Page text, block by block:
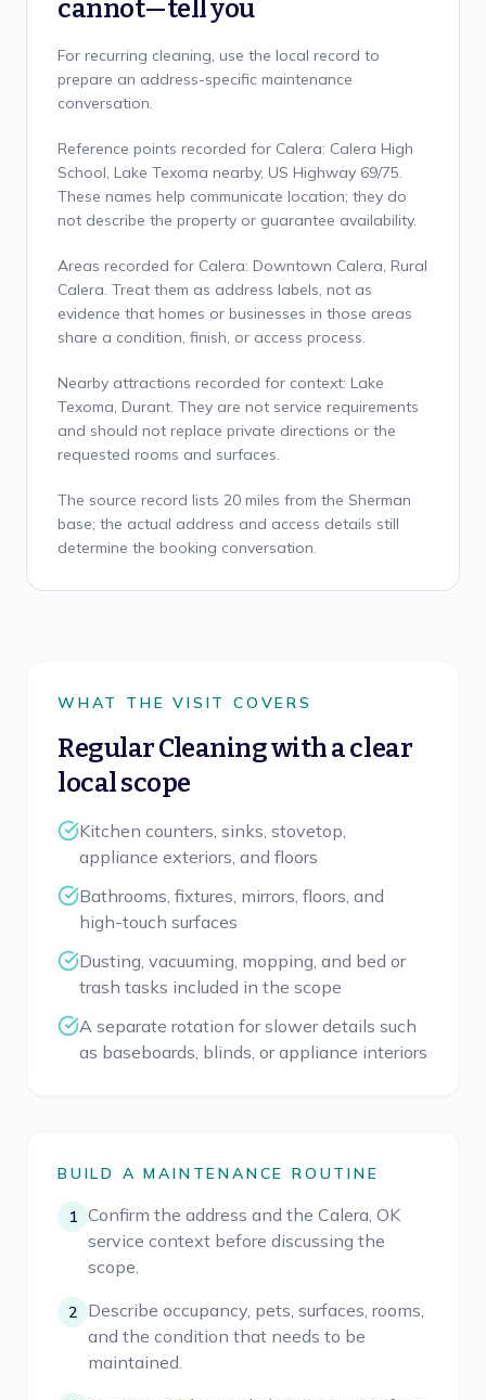
cannot—tell you
For recurring cleaning, use the local record to
prepare an address-specific maintenance
conversation.
Reference points recorded for Calera: Calera High
School, Lake Texoma nearby, US Highway 69/75.
These names help communicate location; they do
not describe the property or guarantee availability.
Areas recorded for Calera: Downtown Calera, Rural
Calera. Treat them as address labels, not as
evidence that homes or businesses in those areas
share a condition, finish, or access process.
Nearby attractions recorded for context: Lake
Texoma, Durant. They are not service requirements
and should not replace private directions or the
requested rooms and surfaces.
The source record lists 20 miles from the Sherman
base; the actual address and access details still
determine the booking conversation.
WHAT THE VISIT COVERS
Regular Cleaningwith a clear
local scope
Kitchen counters, sinks, stovetop,
appliance exteriors, and floors
Bathrooms, fixtures, mirrors, floors, and
high-touch surfaces
Dusting, vacuuming, mopping, and bed or
trash tasks included in the scope
A separate rotation for slower details such
as baseboards, blinds, or appliance interiors
BUILD A MAINTENANCE ROUTINE
1 Confirm the address and the Calera, OK
service context before discussing the
scope.
2
Describe occupancy, pets, surfaces, rooms,
and the condition that needs to be
maintained.